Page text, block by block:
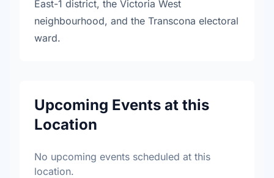
East-1 district, the Victoria West
neighbourhood, and the Transcona electoral
ward.
Upcoming Events at this
Location
No upcoming events scheduled at this
location.